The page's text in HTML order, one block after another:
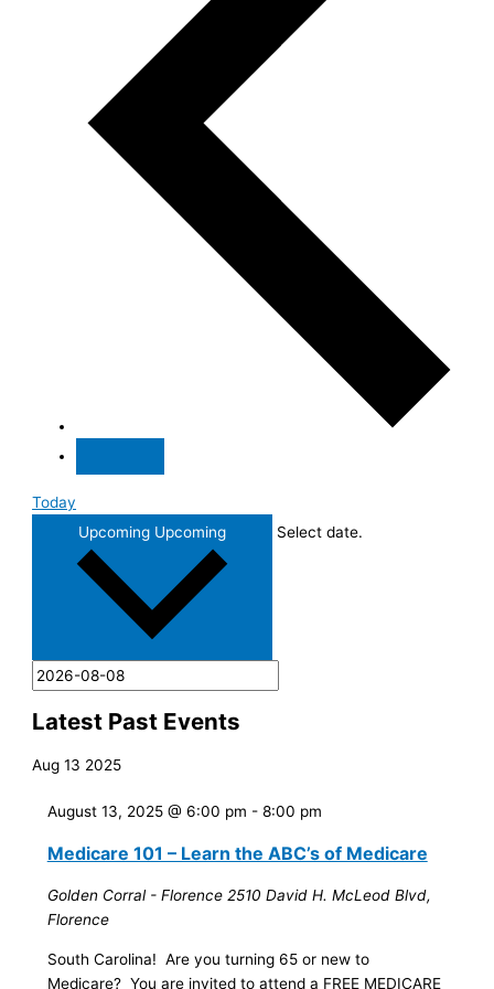
Today
Upcoming Upcoming Select date.
Latest Past Events
Aug13 2025
August 13, 2025 @ 6:00 pm - 8:00 pm
Medicare 101 – Learn the ABC’s of Medicare
Golden Corral - Florence 2510 David H. McLeod Blvd,
Florence
South Carolina! Are you turning 65 or new to
Medicare? You are invited to attend a FREE MEDICARE